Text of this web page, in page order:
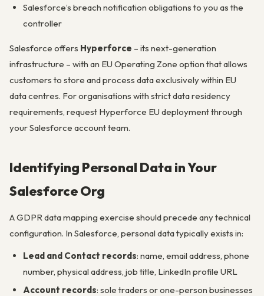
Salesforce’s breach notification obligations to you as the
controller
Salesforce offers Hyperforce – its next-generation
infrastructure – with an EU Operating Zone option that allows
customers to store and process data exclusively within EU
data centres. For organisations with strict data residency
requirements, request Hyperforce EU deployment through
your Salesforce account team.
Identifying Personal Data in Your
Salesforce Org
A GDPR data mapping exercise should precede any technical
configuration. In Salesforce, personal data typically exists in:
Lead and Contact records: name, email address, phone
number, physical address, job title, LinkedIn profile URL
Account records: sole traders or one-person businesses